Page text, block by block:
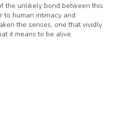
the unlikely bond between this
to human intimacy and
the senses, one that vividly
it means to be alive.